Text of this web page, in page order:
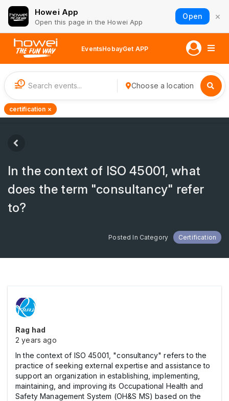
Howei App
Open this page in the Howei App
Open ×
EventsHobayGet APP
1 Choose a location
certification ×
In the context of ISO 45001, what
does the term "consultancy" refer
to?
Posted In Category Certification
Rag had
2 years ago
In the context of ISO 45001, "consultancy" refers to the
practice of seeking external expertise and assistance to
support an organization in establishing, implementing,
maintaining, and improving its Occupational Health and
Safety Management System (OH&S MS) based on the